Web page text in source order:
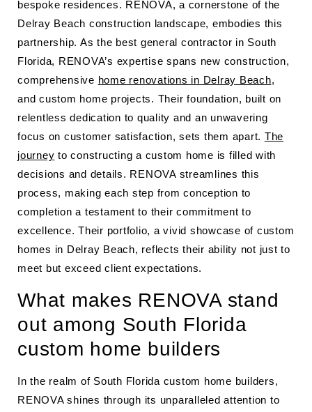
bespoke residences. RENOVA, a cornerstone of the
Delray Beach construction landscape, embodies this
partnership. As the best general contractor in South
Florida, RENOVA’s expertise spans new construction,
comprehensive home renovations in Delray Beach,
and custom home projects. Their foundation, built on
relentless dedication to quality and an unwavering
focus on customer satisfaction, sets them apart. The
journey to constructing a custom home is filled with
decisions and details. RENOVA streamlines this
process, making each step from conception to
completion a testament to their commitment to
excellence. Their portfolio, a vivid showcase of custom
homes in Delray Beach, reflects their ability not just to
meet but exceed client expectations.
What makes RENOVA stand
out among South Florida
custom home builders
In the realm of South Florida custom home builders,
RENOVA shines through its unparalleled attention to